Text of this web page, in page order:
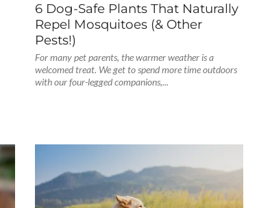
6 Dog-Safe Plants That Naturally
Repel Mosquitoes (& Other
Pests!)
For many pet parents, the warmer weather is a
welcomed treat. We get to spend more time outdoors
with our four-legged companions,...